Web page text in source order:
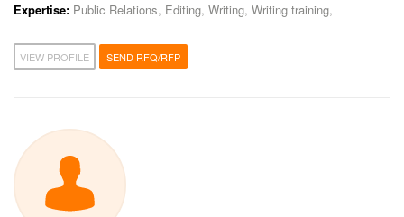
Expertise: Public Relations, Editing, Writing, Writing training,
VIEW PROFILE SEND RFQ/RFP